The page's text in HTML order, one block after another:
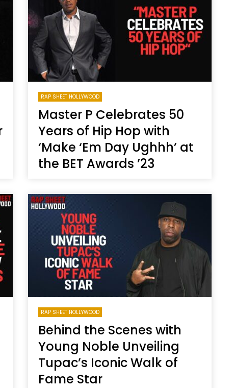
Magnificence and
of World Cup
Can James Gunn Top
Guardians? Director
Honest About
Legacy
RAP SHEET HOLLYWOOD
Master P Celebrates 50
Years of Hip Hop with
‘Make ‘Em Day Ughhh’ at
the BET Awards ’23
RAP SHEET HOLLYWOOD
Behind the Scenes with
Young Noble Unveiling
Tupac’s Iconic Walk of
Fame Star